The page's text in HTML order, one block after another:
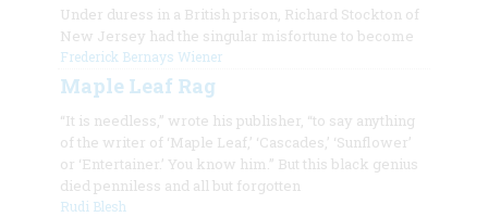
Under duress in a British prison, Richard Stockton of
New Jersey had the singular misfortune to become
Frederick Bernays Wiener
Maple Leaf Rag
“It is needless,” wrote his publisher, “to say anything
of the writer of ‘Maple Leaf,’ ‘Cascades,’ ‘Sunflower’
or ‘Entertainer.’ You know him.” But this black genius
died penniless and all but forgotten
Rudi Blesh